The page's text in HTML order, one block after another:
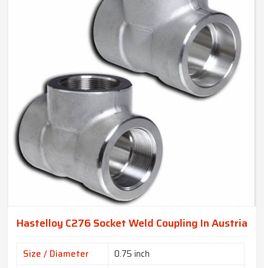
Hastelloy C276 Socket Weld Coupling In Austria
Size / Diameter
0.75 inch